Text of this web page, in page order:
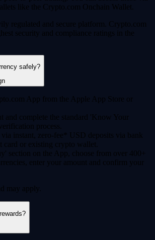
like the Crypto.com Onchain Wallet.
regulated and secure platform. Crypto.com
security and compliance ratings in the
safely?
App from the Apple App Store or
and complete the standard 'Know Your
process.
via instant, zero-fee* USD deposits via bank
card or existing crypto wallet.
section on the App, choose from over 400+
enter your amount and confirm your
may apply.